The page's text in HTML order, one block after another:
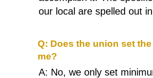
our local are spelled out
Q: Does the union set
me?
A: No, we only set